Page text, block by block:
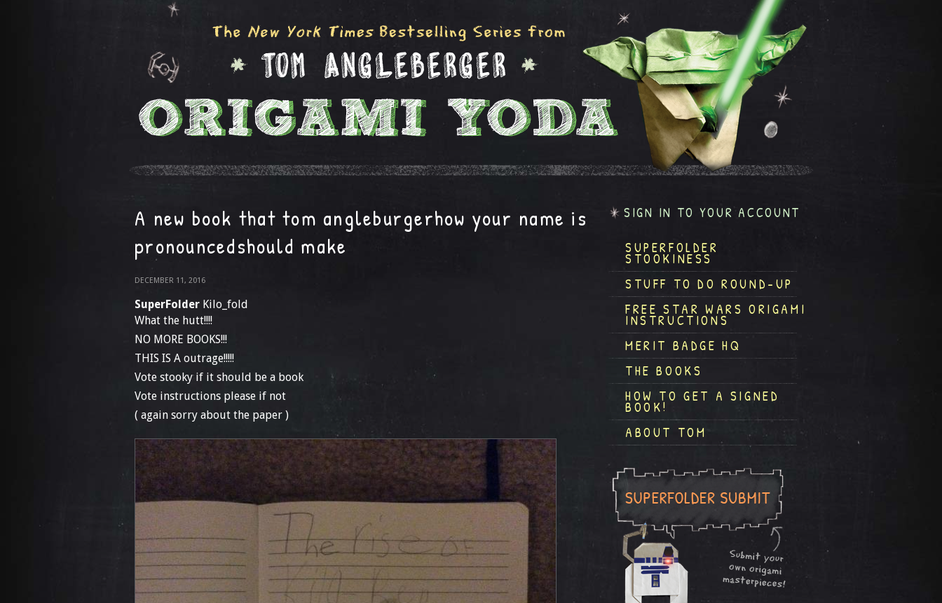
A new book that tom angleburgerhow your name is
pronouncedshould make
DECEMBER 11, 2016
SuperFolder Kilo_fold
What the hutt!!!!
NO MORE BOOKS!!!
THIS IS A outrage!!!!!
Vote stooky if it should be a book
Vote instructions please if not
( again sorry about the paper )
SIGN IN TO YOUR ACCOUNT
SUPERFOLDER
STOOKINESS
STUFF TO DO ROUND-UP
FREE STAR WARS ORIGAMI
INSTRUCTIONS
MERIT BADGE HQ
THE BOOKS
HOW TO GET A SIGNED
BOOK!
ABOUT TOM